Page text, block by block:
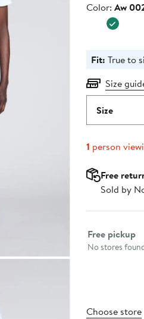
Color
Color: Aw
Fit: True to
Size
Size
1 person
Free
Sold by
Select
Free pickup
No stores
Choose store